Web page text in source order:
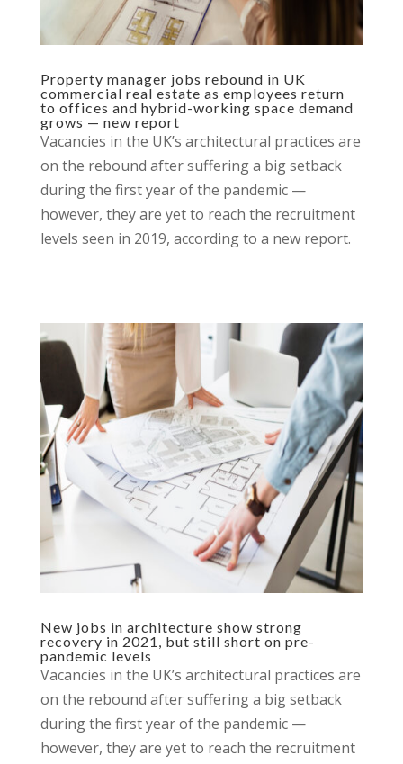
Property manager jobs rebound in UK
commercial real estate as employees return
to offices and hybrid-working space demand
grows — new report
Vacancies in the UK’s architectural practices are
on the rebound after suffering a big setback
during the first year of the pandemic —
however, they are yet to reach the recruitment
levels seen in 2019, according to a new report.
New jobs in architecture show strong
recovery in 2021, but still short on pre-
pandemic levels
Vacancies in the UK’s architectural practices are
on the rebound after suffering a big setback
during the first year of the pandemic —
however, they are yet to reach the recruitment